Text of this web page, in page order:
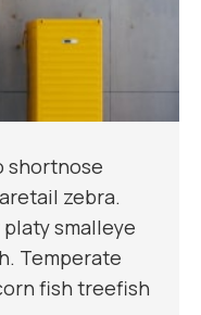
shortnose
zebra.
smalleye
Temperate
fish treefish